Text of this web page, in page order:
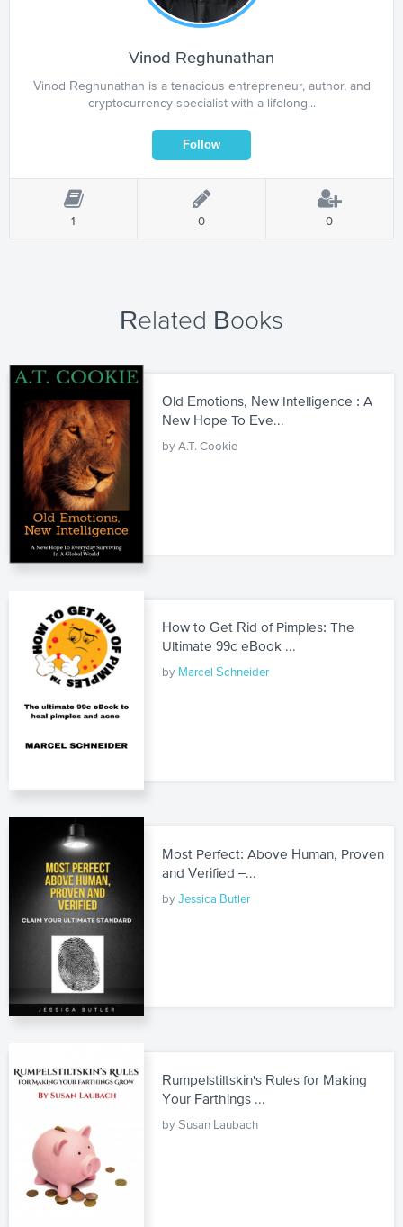
Vinod Reghunathan
Vinod Reghunathan is a tenacious entrepreneur, author, and
cryptocurrency specialist with a lifelong...
1 0 0
Related Books
Old Emotions, New Intelligence : A
New Hope To Eve...
by A.T. Cookie
How to Get Rid of Pimples: The
Ultimate 99c eBook ...
by Marcel Schneider
Most Perfect: Above Human, Proven
and Verified –...
by Jessica Butler
Rumpelstiltskin's Rules for Making
Your Farthings ...
by Susan Laubach